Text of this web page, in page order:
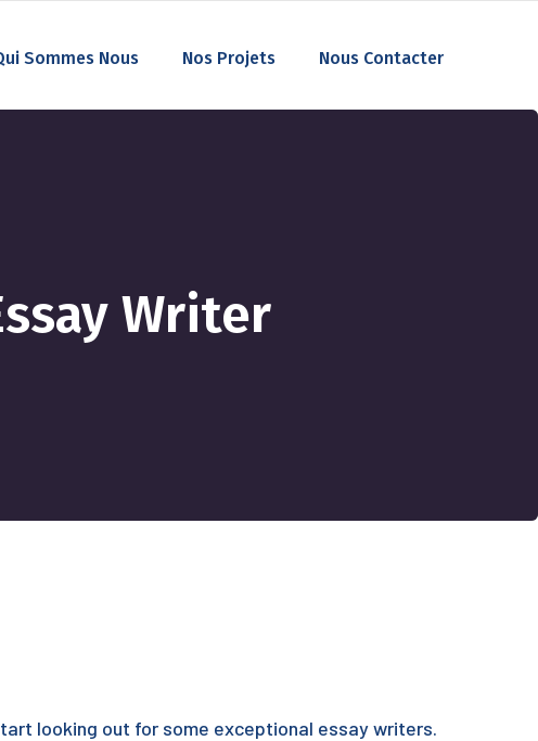
Sommes Nous Nos Projets Nous Contacter
Writer
looking out for some exceptional essay writers.